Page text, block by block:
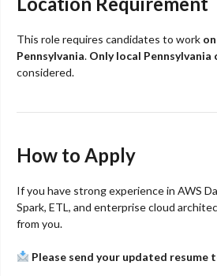
This role requires candidates to work
Pennsylvania. Only local Pennsylvania
considered.
How to Apply
If you have strong experience in AWS
Spark, ETL, and enterprise cloud
from you.
Please send your updated resume